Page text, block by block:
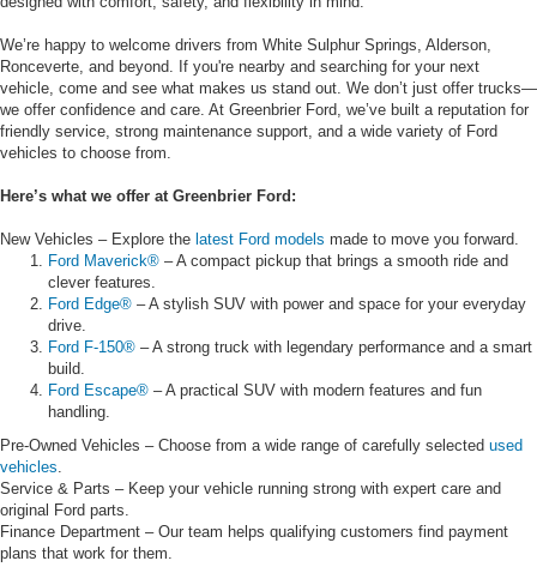
We’re happy to welcome drivers from White Sulphur Springs, Alderson,
Ronceverte, and beyond. If you're nearby and searching for your next
vehicle, come and see what makes us stand out. We don’t just offer trucks—
we offer confidence and care. At Greenbrier Ford, we’ve built a reputation for
friendly service, strong maintenance support, and a wide variety of Ford
vehicles to choose from.
Here’s what we offer at Greenbrier Ford:
New Vehicles – Explore the latest Ford models made to move you forward.
Ford Maverick® – A compact pickup that brings a smooth ride and
clever features.
Ford Edge® – A stylish SUV with power and space for your everyday
drive.
Ford F-150® – A strong truck with legendary performance and a smart
build.
Ford Escape® – A practical SUV with modern features and fun
handling.
Pre-Owned Vehicles – Choose from a wide range of carefully selected used
vehicles.
Service & Parts – Keep your vehicle running strong with expert care and
original Ford parts.
Finance Department – Our team helps qualifying customers find payment
plans that work for them.